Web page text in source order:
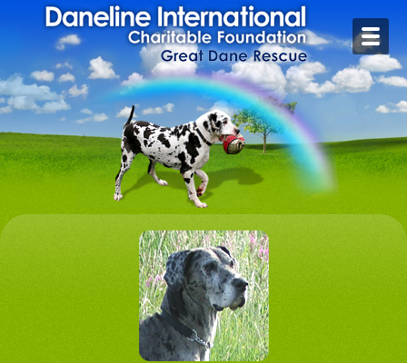
Home
Contact
Foster or Adopt
Rescue Stories
Rainbow Bridge